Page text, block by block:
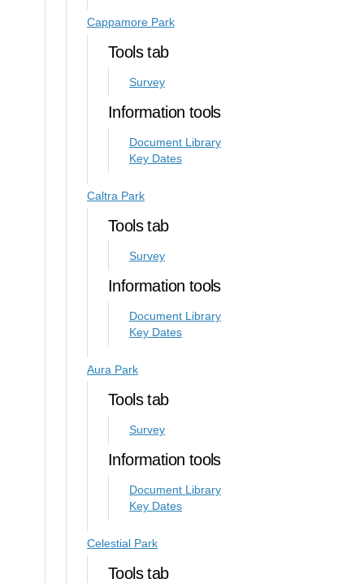
Cappamore Park
Tools tab
Survey
Information tools
Document Library
Key Dates
Caltra Park
Tools tab
Survey
Information tools
Document Library
Key Dates
Aura Park
Tools tab
Survey
Information tools
Document Library
Key Dates
Celestial Park
Tools tab